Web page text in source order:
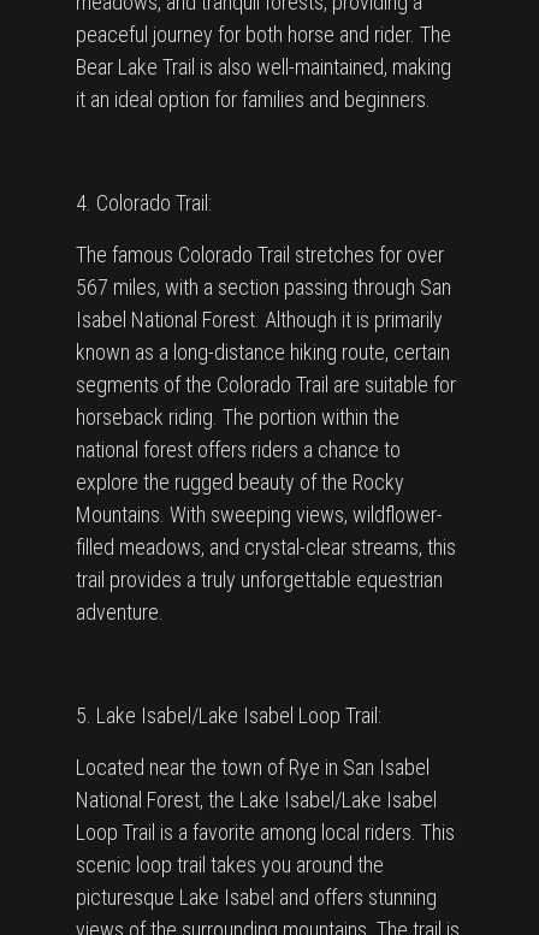
peaceful journey for both horse and rider. The
Bear Lake Trail is also well-maintained, making
it an ideal option for families and beginners.
4. Colorado Trail:
The famous Colorado Trail stretches for over
567 miles, with a section passing through San
Isabel National Forest. Although it is primarily
known as a long-distance hiking route, certain
segments of the Colorado Trail are suitable for
horseback riding. The portion within the
national forest offers riders a chance to
explore the rugged beauty of the Rocky
Mountains. With sweeping views, wildflower-
filled meadows, and crystal-clear streams, this
trail provides a truly unforgettable equestrian
adventure.
5. Lake Isabel/Lake Isabel Loop Trail:
Located near the town of Rye in San Isabel
National Forest, the Lake Isabel/Lake Isabel
Loop Trail is a favorite among local riders. This
scenic loop trail takes you around the
picturesque Lake Isabel and offers stunning
views of the surrounding mountains. The trail is